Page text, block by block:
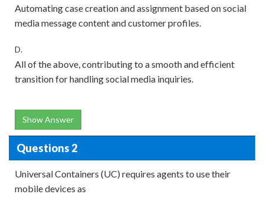
Automating case creation and assignment based on social
media message content and customer profiles.
D.
All of the above, contributing to a smooth and efficient
transition for handling social media inquiries.
Show Answer
Questions 2
Universal Containers (UC) requires agents to use their
mobile devices as